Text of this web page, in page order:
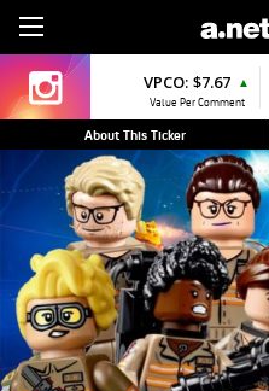
VPCO: $7.67 ▲
Value Per Comment
About This Ticker